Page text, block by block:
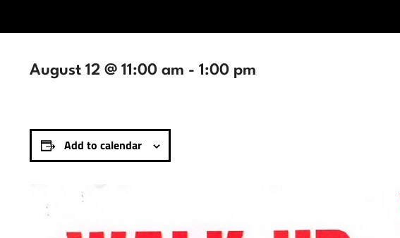
August 12 @ 11:00 am - 1:00 pm
Add to calendar